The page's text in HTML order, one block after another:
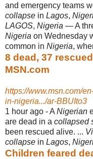
and emergency teams
collapse in Lagos,
LAGOS, Nigeria — A
Nigeria on Wednesday
common in Nigeria,
8 dead, 37
MSN.com
https://www.msn.com/
in-nigeria.../ar-BBUIto3
1 hour ago -A Nigerian
are dead in a collapsed
been rescued alive. ...
collapse in Lagos,
Children feared